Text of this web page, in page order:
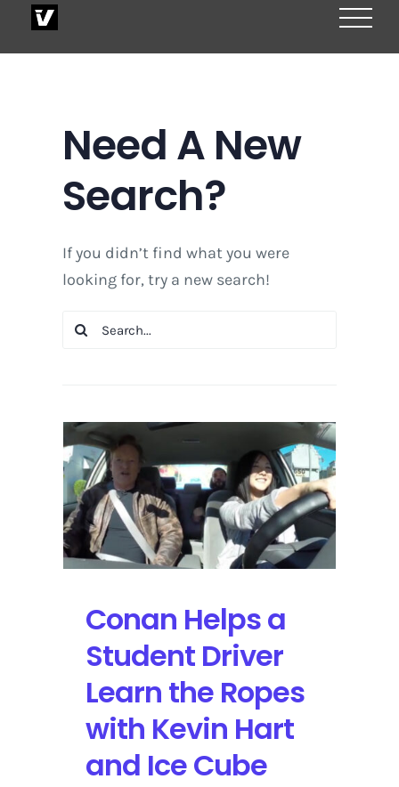
Need A New
Search?
If you didn’t find what you were
looking for, try a new search!
Search
Conan Helps a
Student Driver
Learn the Ropes
with Kevin Hart
and Ice Cube